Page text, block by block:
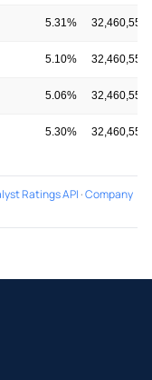
5.31% 32,460,552
5.10% 32,460,552
5.06% 32,460,552
5.30% 32,460,552
Ratings API ·Company